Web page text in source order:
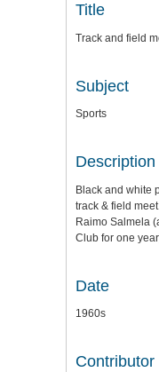
Title
Track and field
Subject
Sports
Description
Black and white
track & field
Raimo Salmela
Club for one
Date
1960s
Contributor